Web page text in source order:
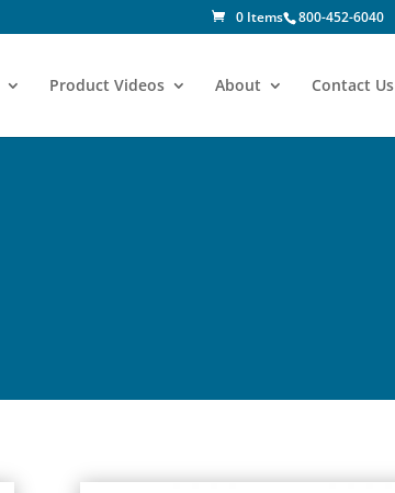
800-452-6040
0 Items
Product Videos About Contact Us